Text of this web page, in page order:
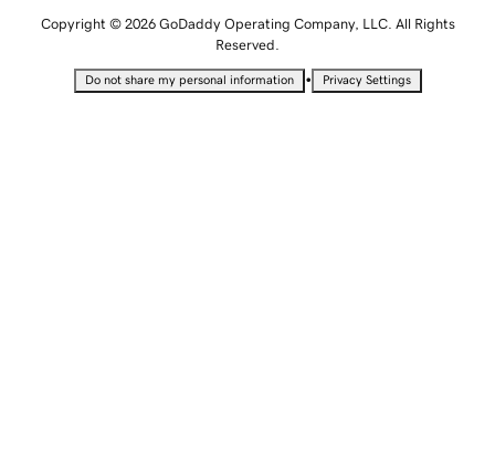
Copyright © 2026 GoDaddy Operating Company, LLC. All Rights
Reserved.
Do not share my personal information • Privacy Settings